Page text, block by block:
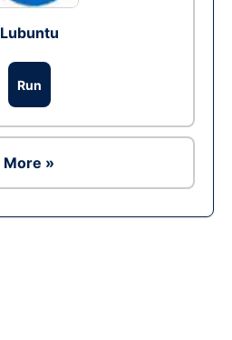
Lubuntu
Run
More »